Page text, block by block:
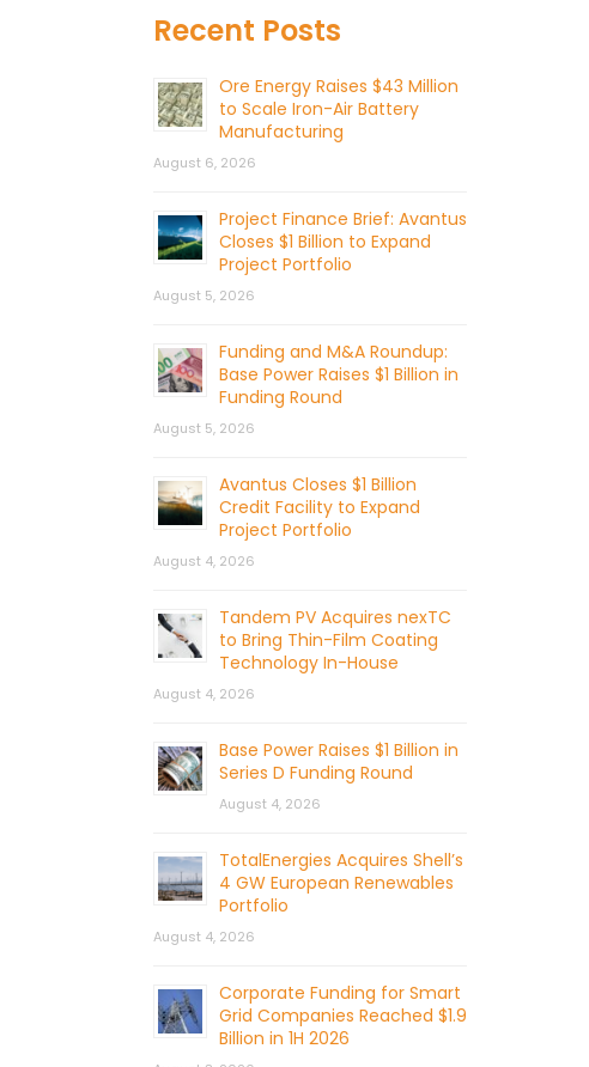
Recent Posts
Ore Energy Raises $43 Million
to Scale Iron-Air Battery
Manufacturing
August 6, 2026
Project Finance Brief: Avantus
Closes $1 Billion to Expand
Project Portfolio
August 5, 2026
Funding and M&A Roundup:
Base Power Raises $1 Billion in
Funding Round
August 5, 2026
Avantus Closes $1 Billion
Credit Facility to Expand
Project Portfolio
August 4, 2026
Tandem PV Acquires nexTC
to Bring Thin-Film Coating
Technology In-House
August 4, 2026
Base Power Raises $1 Billion in
Series D Funding Round
August 4, 2026
TotalEnergies Acquires Shell’s
4 GW European Renewables
Portfolio
August 4, 2026
Corporate Funding for Smart
Grid Companies Reached $1.9
Billion in 1H 2026